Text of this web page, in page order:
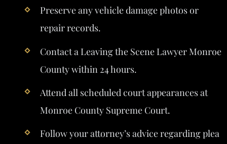
Preserve any vehicle damage photos or
repair records.
Contact a Leaving the Scene Lawyer Monroe
County within 24 hours.
Attend all scheduled court appearances at
Monroe County Supreme Court.
Follow your attorney’s advice regarding plea